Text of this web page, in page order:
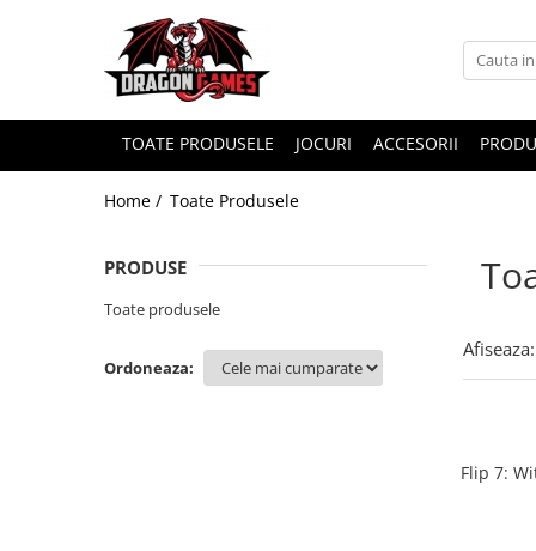
TOATE PRODUSELE JOCURI ACCESORII
Home / Toate Produsele
PRODUSE
Toate produsele
Ordoneaza:
Afiseaza:
Flip 7: